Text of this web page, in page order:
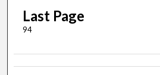
Last Page
94